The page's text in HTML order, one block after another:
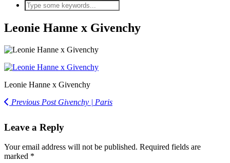
Leonie Hanne x Givenchy
Leonie Hanne x Givenchy
Previous PostGivenchy | Paris
Leave a Reply
Your email address will not be published. Required fields are
marked *